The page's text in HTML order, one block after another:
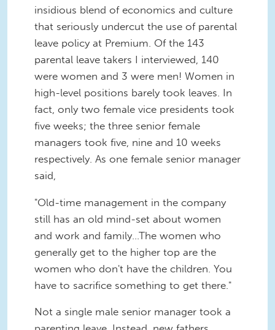
insidious blend of economics and culture
that seriously undercut the use of parental
leave policy at Premium. Of the 143
parental leave takers I interviewed, 140
were women and 3 were men! Women in
high-level positions barely took leaves. In
fact, only two female vice presidents took
five weeks; the three senior female
managers took five, nine and 10 weeks
respectively. As one female senior manager
said,
"Old-time management in the company
still has an old mind-set about women
and work and family...The women who
generally get to the higher top are the
women who don't have the children. You
have to sacrifice something to get there."
Not a single male senior manager took a